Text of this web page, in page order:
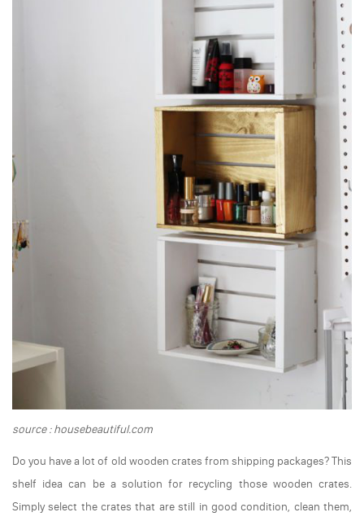
source : housebeautiful.com
Do you have a lot of old wooden crates from shipping packages? This
shelf idea can be a solution for recycling those wooden crates.
Simply select the crates that are still in good condition, clean them,